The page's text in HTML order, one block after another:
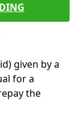
given by a
for a
the